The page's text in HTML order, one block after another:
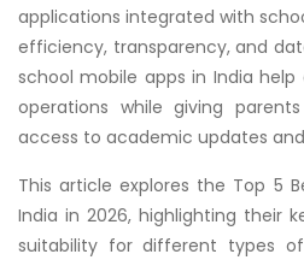
applications integrated with
efficiency, transparency, and
school mobile apps in India
operations while giving
access to academic updates
This article explores the Top 5
India in 2026, highlighting their
suitability for different types